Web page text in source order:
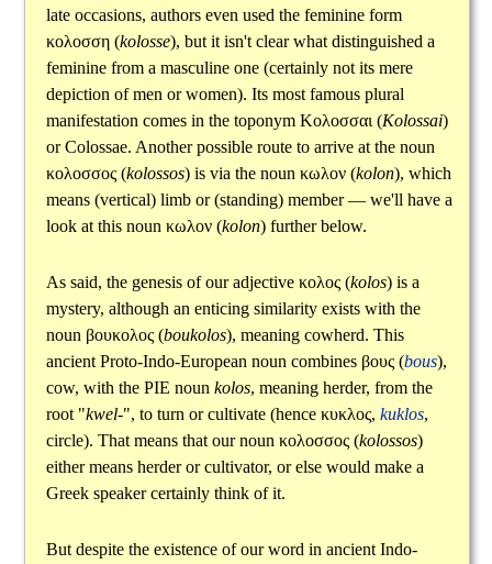
late occasions, authors even used the feminine form
κολοσση(kolosse), but it isn't clear what distinguished a
feminine from a masculine one (certainly not its mere
depiction of men or women). Its most famous plural
manifestation comes in the toponym Κολοσσαι (Kolossai)
or Colossae. Another possible route to arrive at the noun
κολοσσος(kolossos) is via the noun κωλον(kolon), which
means (vertical) limb or (standing) member — we'll have a
look at this noun κωλον(kolon) further below.
As said, the genesis of our adjective κολος(kolos) is a
mystery, although an enticing similarity exists with the
noun βουκολος(boukolos), meaning cowherd. This
ancient Proto-Indo-European noun combines βους(bous),
cow, with the PIE noun kolos, meaning herder, from the
root "kwel-", to turn or cultivate (hence κυκλος, kuklos,
circle). That means that our noun κολοσσος(kolossos)
either means herder or cultivator, or else would make a
Greek speaker certainly think of it.
But despite the existence of our word in ancient Indo-